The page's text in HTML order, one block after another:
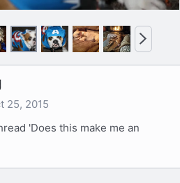
N
e
x
25, 2015
'Does this make me an